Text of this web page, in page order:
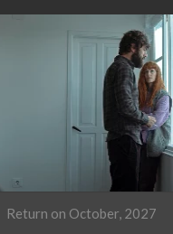
Return on October, 2027